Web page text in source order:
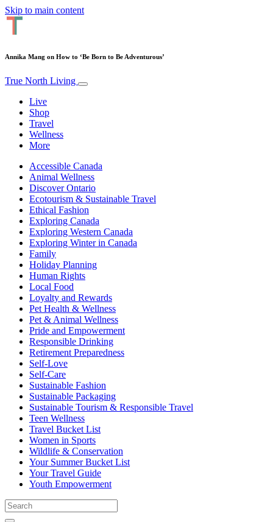
Skip to main content
Annika Mang on How to ‘Be Born to Be Adventurous’
True North Living
Live
Shop
Travel
Wellness
More
Accessible Canada
Animal Wellness
Discover Ontario
Ecotourism & Sustainable Travel
Ethical Fashion
Exploring Canada
Exploring Western Canada
Exploring Winter in Canada
Family
Holiday Planning
Human Rights
Local Food
Loyalty and Rewards
Pet Health & Wellness
Pet & Animal Wellness
Pride and Empowerment
Responsible Drinking
Retirement Preparedness
Self-Love
Self-Care
Sustainable Fashion
Sustainable Packaging
Sustainable Tourism & Responsible Travel
Teen Wellness
Travel Bucket List
Women in Sports
Wildlife & Conservation
Your Summer Bucket List
Your Travel Guide
Youth Empowerment